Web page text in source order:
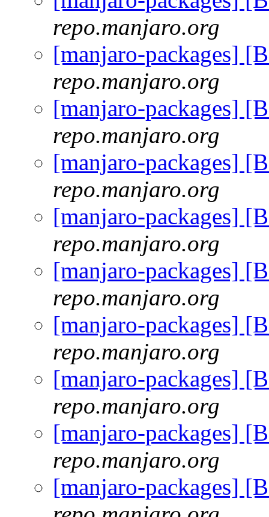
repo.manjaro.org
[manjaro-packages]
repo.manjaro.org
[manjaro-packages]
repo.manjaro.org
[manjaro-packages]
repo.manjaro.org
[manjaro-packages]
repo.manjaro.org
[manjaro-packages]
repo.manjaro.org
[manjaro-packages]
repo.manjaro.org
[manjaro-packages]
repo.manjaro.org
[manjaro-packages]
repo.manjaro.org
[manjaro-packages]